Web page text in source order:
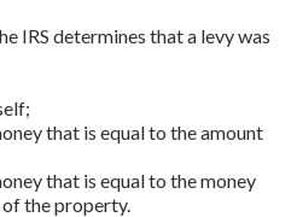
IRS determines that a levy was
that is equal to the amount
that is equal to the money
the property.